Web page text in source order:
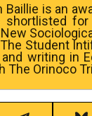
Baillie is an
shortlisted for
Student
writing in
The Orinoco